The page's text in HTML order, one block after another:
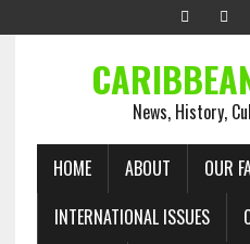
News, History,
HOME ABOUT OUR
INTERNATIONAL ISSUES